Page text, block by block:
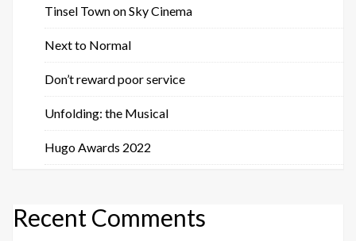
Tinsel Town on Sky Cinema
Next to Normal
Don’t reward poor service
Unfolding: the Musical
Hugo Awards 2022
Recent Comments